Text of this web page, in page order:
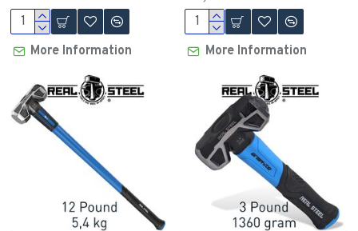
More Information More Information